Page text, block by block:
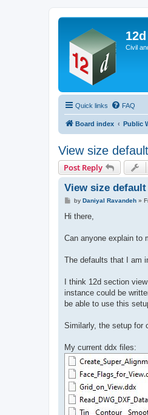
Civil
Quick links FAQ
Board index Public
View size
Post Reply
View size
P
s
by Daniyal Ravandeh»
Hi there,
Can anyone explain to
The defaults that I am
I think 12d section
instance could be
be able to use this
Similarly, the setup for
My current ddx files: